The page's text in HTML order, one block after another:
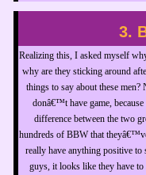
3.
Realizing this, I asked myself
why are they sticking around
things to say about these
donâ€™t have game,
difference between the two
hundreds of BBW that
really have anything positive to
guys, it looks like they have